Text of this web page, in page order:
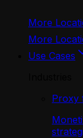
More
More
Use Cases
Proxy